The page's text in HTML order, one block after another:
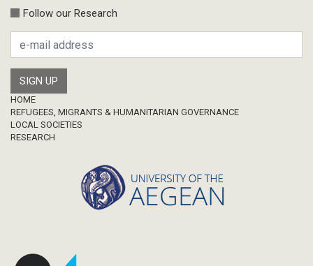
Calls
Research Publication
Master Thesis
Follow our Research
Footer
HOME
REFUGEES, MIGRANTS & HUMANITARIAN GOVERNANCE
LOCAL SOCIETIES
RESEARCH